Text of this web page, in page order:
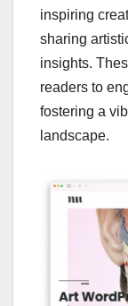
inspiring
sharing
insights.
readers to
fostering a
landscape.